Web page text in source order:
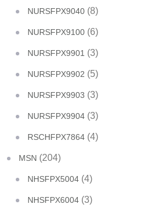
NURSFPX9040 (8)
NURSFPX9100 (6)
NURSFPX9901 (3)
NURSFPX9902 (5)
NURSFPX9903 (3)
NURSFPX9904 (3)
RSCHFPX7864 (4)
MSN (204)
NHSFPX5004 (4)
NHSFPX6004 (3)